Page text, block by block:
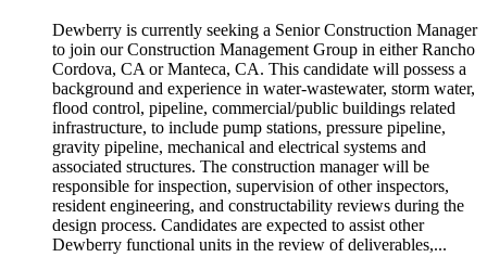
Dewberry is currently seeking a Senior Construction Manager
to join our Construction Management Group in either Rancho
Cordova, CA or Manteca, CA. This candidate will possess a
background and experience in water-wastewater, storm water,
flood control, pipeline, commercial/public buildings related
infrastructure, to include pump stations, pressure pipeline,
gravity pipeline, mechanical and electrical systems and
associated structures. The construction manager will be
responsible for inspection, supervision of other inspectors,
resident engineering, and constructability reviews during the
design process. Candidates are expected to assist other
Dewberry functional units in the review of deliverables,...